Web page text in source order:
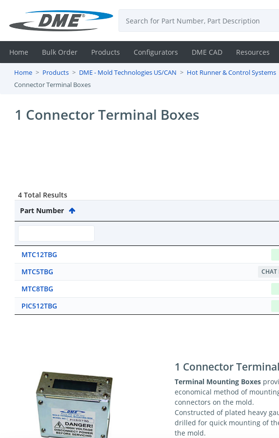
Home Bulk Order Products Configurators DME CAD Resources
Home Products DME - Mold Technologies US/CAN Hot Runner & Control Systems
Connector Terminal Boxes
1 Connector Terminal Boxes
4 Total Results
Part Number
MTC12TBG
MTC5TBG
CHAT
MTC8TBG
PIC512TBG
1 Connector
Terminal Mounting Boxes
economical method of
connectors on the mold.
Constructed of plated heavy
drilled for quick mounting of
the mold.